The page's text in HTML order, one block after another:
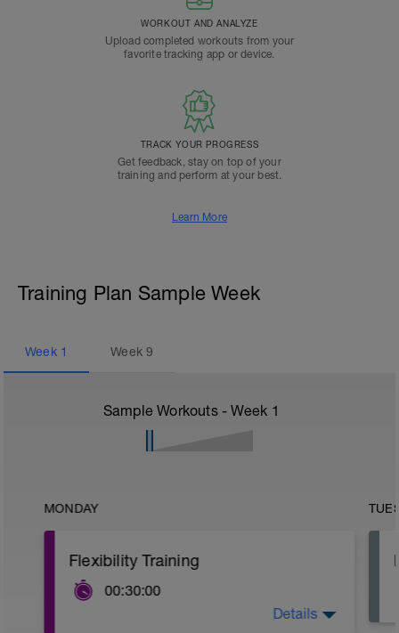
WORKOUT AND ANALYZE
Upload completed workouts from your
favorite tracking app or device.
TRACK YOUR PROGRESS
Get feedback, stay on top of your
training and perform at your best.
Learn More
Training Plan Sample Week
Week 1 Week9
Sample Workouts - Week 1
MONDAY
Flexibility Training
00:30:00
Details